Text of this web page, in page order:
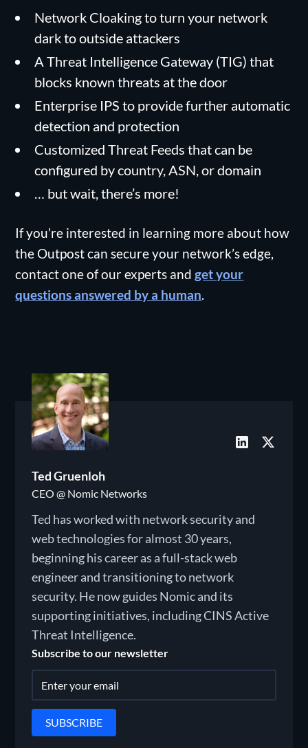
Network Cloaking to turn your network
dark to outside attackers
A Threat Intelligence Gateway (TIG) that
blocks known threats at the door
Enterprise IPS to provide further automatic
detection and protection
Customized Threat Feeds that can be
configured by country, ASN, or domain
… but wait, there’s more!
If you’re interested in learning more about how
the Outpost can secure your network’s edge,
contact one of our experts andget your
questions answered by a human.
Ted Gruenloh
CEO @ Nomic Networks
Ted has worked with network security and
web technologies for almost 30 years,
beginning his career as a full-stack web
engineer and transitioning to network
security. He now guides Nomic and its
supporting initiatives, including CINS Active
Threat Intelligence.
Subscribe to our newsletter